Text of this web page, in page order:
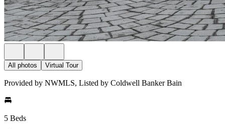
All photos Virtual Tour
Provided by NWMLS, Listed by Coldwell Banker Bain
5 Beds